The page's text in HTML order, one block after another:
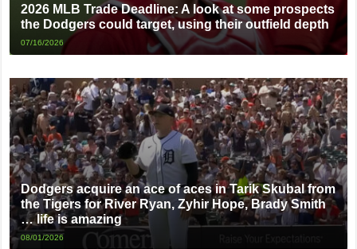
2026 MLB Trade Deadline: A look at some prospects
the Dodgers could target, using their outfield depth
07/16/2026
Dodgers acquire an ace of aces in Tarik Skubal from
the Tigers for River Ryan, Zyhir Hope, Brady Smith
… life is amazing
08/01/2026